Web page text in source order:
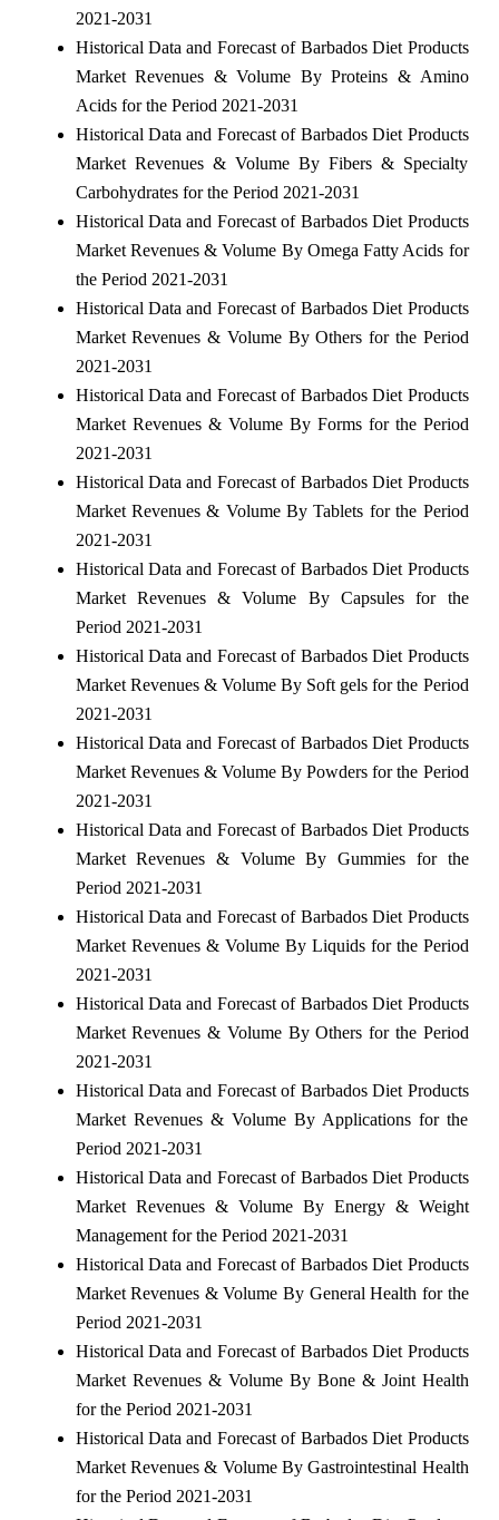
2021-2031
Historical Data and Forecast of Barbados Diet Products
Market Revenues & Volume By Proteins & Amino
Acids for the Period 2021-2031
Historical Data and Forecast of Barbados Diet Products
Market Revenues & Volume By Fibers & Specialty
Carbohydrates for the Period 2021-2031
Historical Data and Forecast of Barbados Diet Products
Market Revenues & Volume By Omega Fatty Acids for
the Period 2021-2031
Historical Data and Forecast of Barbados Diet Products
Market Revenues & Volume By Others for the Period
2021-2031
Historical Data and Forecast of Barbados Diet Products
Market Revenues & Volume By Forms for the Period
2021-2031
Historical Data and Forecast of Barbados Diet Products
Market Revenues & Volume By Tablets for the Period
2021-2031
Historical Data and Forecast of Barbados Diet Products
Market Revenues & Volume By Capsules for the
Period 2021-2031
Historical Data and Forecast of Barbados Diet Products
Market Revenues & Volume By Soft gels for the Period
2021-2031
Historical Data and Forecast of Barbados Diet Products
Market Revenues & Volume By Powders for the Period
2021-2031
Historical Data and Forecast of Barbados Diet Products
Market Revenues & Volume By Gummies for the
Period 2021-2031
Historical Data and Forecast of Barbados Diet Products
Market Revenues & Volume By Liquids for the Period
2021-2031
Historical Data and Forecast of Barbados Diet Products
Market Revenues & Volume By Others for the Period
2021-2031
Historical Data and Forecast of Barbados Diet Products
Market Revenues & Volume By Applications for the
Period 2021-2031
Historical Data and Forecast of Barbados Diet Products
Market Revenues & Volume By Energy & Weight
Management for the Period 2021-2031
Historical Data and Forecast of Barbados Diet Products
Market Revenues & Volume By General Health for the
Period 2021-2031
Historical Data and Forecast of Barbados Diet Products
Market Revenues & Volume By Bone & Joint Health
for the Period 2021-2031
Historical Data and Forecast of Barbados Diet Products
Market Revenues & Volume By Gastrointestinal Health
for the Period 2021-2031